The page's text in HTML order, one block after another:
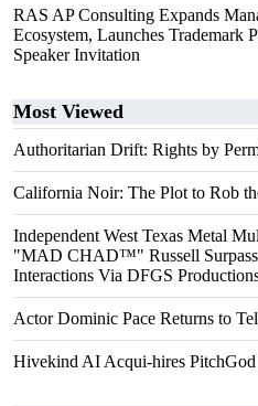
RAS AP Consulting Expands
Ecosystem, Launches Trademark
Speaker Invitation
Most Viewed
Authoritarian Drift: Rights by
California Noir: The Plot to Rob
Independent West Texas Metal
"MAD CHAD™" Russell
Interactions Via DFGS
Actor Dominic Pace Returns to
Hivekind AI Acqui-hires PitchGod